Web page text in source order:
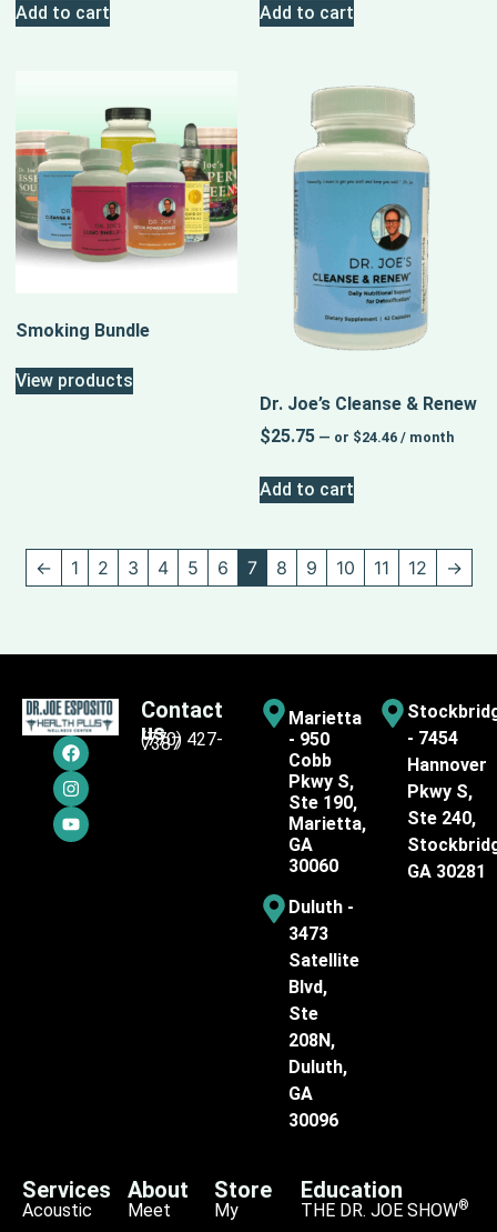
Add to cart Add to cart
Smoking Bundle
View products
Dr. Joe’s Cleanse & Renew
$25.75 — or $24.46 / month
Add to cart
← 1 2 3 4 5 6 7 8 9 10 11 12 →
Contact
us
(770) 427-
7387
Marietta
- 950
Cobb
Pkwy S,
Ste 190,
Marietta,
GA
30060
Duluth -
3473
Satellite
Blvd,
Ste
208N,
Duluth,
GA
30096
- 7454
Hannover
Pkwy S,
Ste 240,
GA 30281
Services
Acoustic
About
Meet
Store
My
Education
THE DR. JOE SHOW®